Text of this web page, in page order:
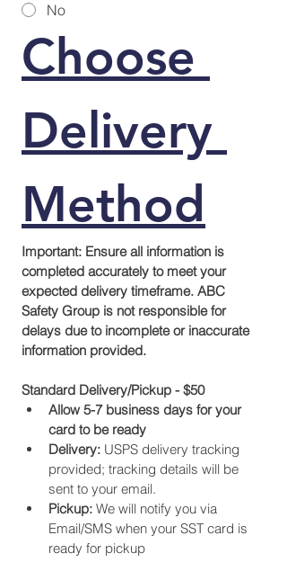
No
Choose
Delivery
Method
Important: Ensure all information is
completed accurately to meet your
expected delivery timeframe. ABC
Safety Group is not responsible for
delays due to incomplete or inaccurate
information provided.
Standard Delivery/Pickup - $50
Allow 5-7 business days for your
card to be ready
Delivery: USPS delivery tracking
provided; tracking details will be
sent to your email.
Pickup: We will notify you via
Email/SMS when your SST card is
ready for pickup